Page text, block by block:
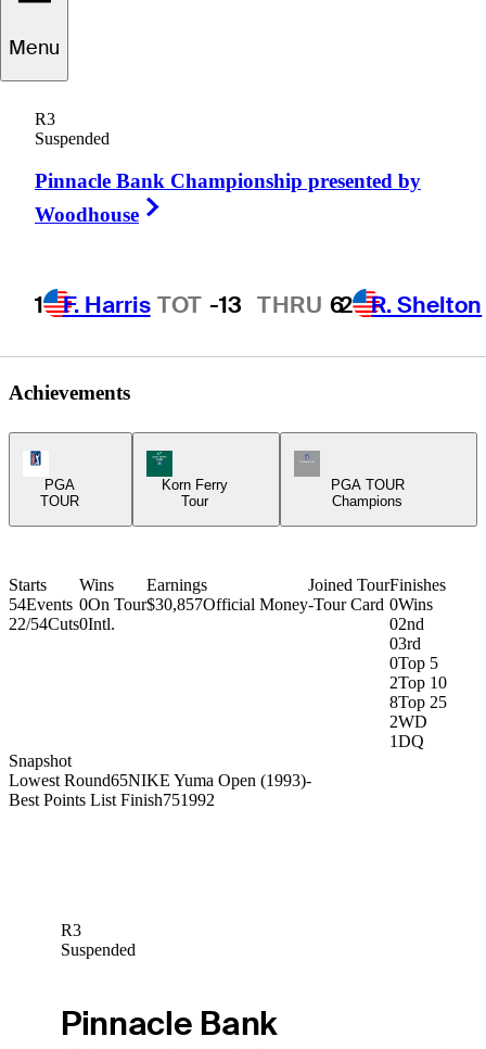
Menu
R3
Suspended
Pinnacle Bank Championship presented by
Woodhouse
1 F. Harris TOT -13 THRU 62 R. Shelton
Keith
UNITED STATES
Achievements
PGA
TOUR
Korn Ferry Tour Icon
Korn Ferry
Tour
Champions Tour Icon
PGA TOUR
Champions
Starts
54Events
22/54Cuts
Wins
0On Tour
0Intl.
Earnings
$30,857Official Money
Joined Tour
-Tour Card
Finishes
0Wins
02nd
03rd
0Top 5
2Top 10
8Top 25
2WD
1DQ
Snapshot
Lowest Round65NIKE Yuma Open (1993)-
Best Points List Finish751992
R3
Suspended
Pinnacle Bank